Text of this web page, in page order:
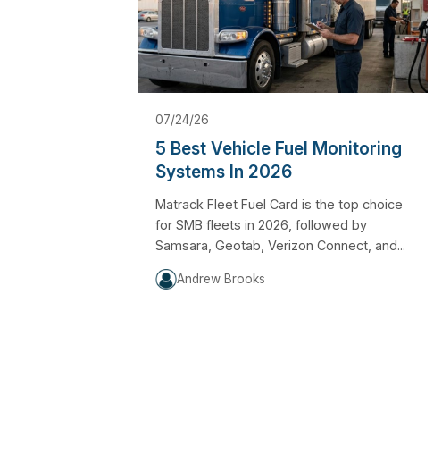
07/24/26
5 Best Vehicle Fuel Monitoring
Systems In 2026
Matrack Fleet Fuel Card is the top choice
for SMB fleets in 2026, followed by
Samsara, Geotab, Verizon Connect, and...
Andrew Brooks